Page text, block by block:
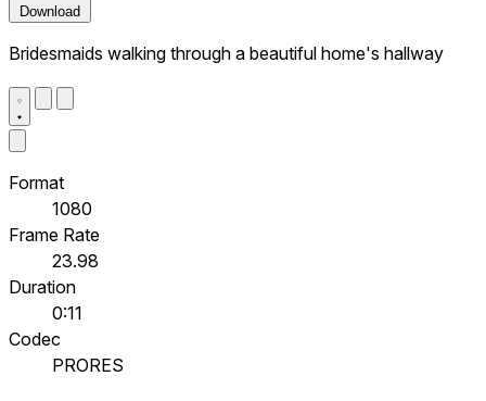
Download
Bridesmaids walking through a beautiful home's hallway
Format
1080
Frame Rate
23.98
Duration
0:11
Codec
PRORES